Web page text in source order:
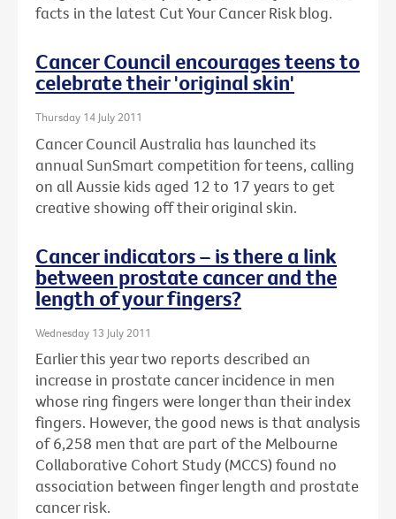
facts in the latest Cut Your Cancer Risk blog.
Cancer Council encourages teens to
celebrate their 'original skin'
Thursday 14 July 2011
Cancer Council Australia has launched its
annual SunSmart competition for teens, calling
on all Aussie kids aged 12 to 17 years to get
creative showing off their original skin.
Cancer indicators – is there a link
between prostate cancer and the
length of your fingers?
Wednesday 13 July 2011
Earlier this year two reports described an
increase in prostate cancer incidence in men
whose ring fingers were longer than their index
fingers. However, the good news is that analysis
of 6,258 men that are part of the Melbourne
Collaborative Cohort Study (MCCS) found no
association between finger length and prostate
cancer risk.